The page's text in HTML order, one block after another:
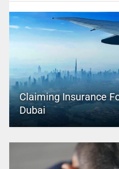
Claiming Insurance
Dubai